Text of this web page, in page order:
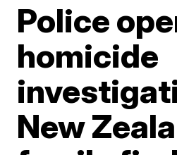
Police
homicide
New